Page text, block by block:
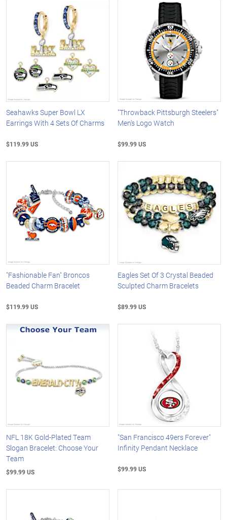
Seahawks Super Bowl LX
Earrings With 4 Sets Of Charms
$119.99 US
"Throwback Pittsburgh Steelers"
Men's Logo Watch
$99.99 US
"Fashionable Fan" Broncos
Beaded Charm Bracelet
$119.99 US
Eagles Set Of 3 Crystal Beaded
Sculpted Charm Bracelets
$89.99 US
NFL 18K Gold-Plated Team
Slogan Bracelet: Choose Your
Team
$99.99 US
"San Francisco 49ers Forever"
Infinity Pendant Necklace
$99.99 US